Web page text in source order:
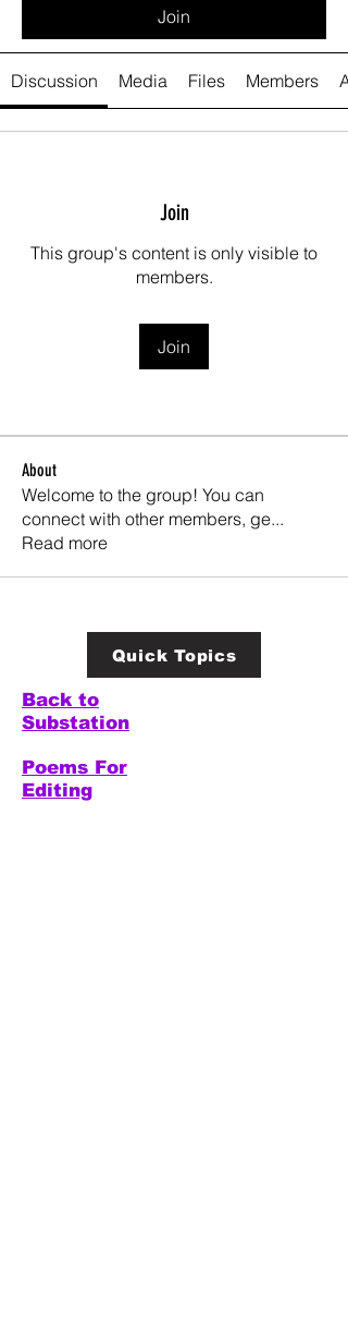
Join
Discussion Media Files Members
Join
This group's content is only visible to
members.
Join
About
Welcome to the group! You can
connect with other members, ge...
Read more
Quick Topics
Back to
Substation
Poems For
Editing